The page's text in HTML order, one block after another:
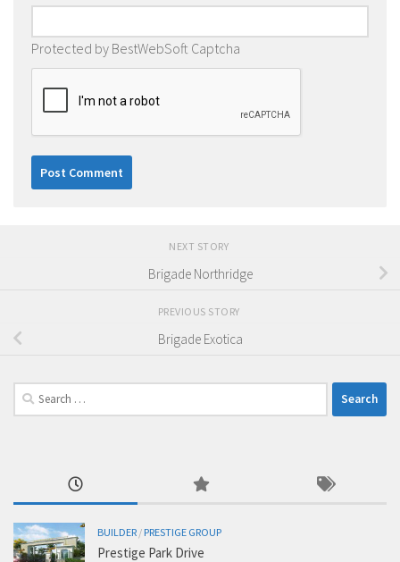
Protected by BestWebSoft Captcha
NEXT STORY
Brigade Northridge
PREVIOUS STORY
Brigade Exotica
Search
for:
BUILDER / PRESTIGE GROUP
Prestige Park Drive